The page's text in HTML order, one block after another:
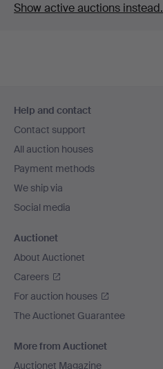
Show active auctions instead.
navigation
Help and contact
Contact support
All auction houses
Payment methods
We ship via
Social media
Auctionet
About Auctionet
Careers
For auction houses
The Auctionet Guarantee
More from Auctionet
Auctionet Magazine